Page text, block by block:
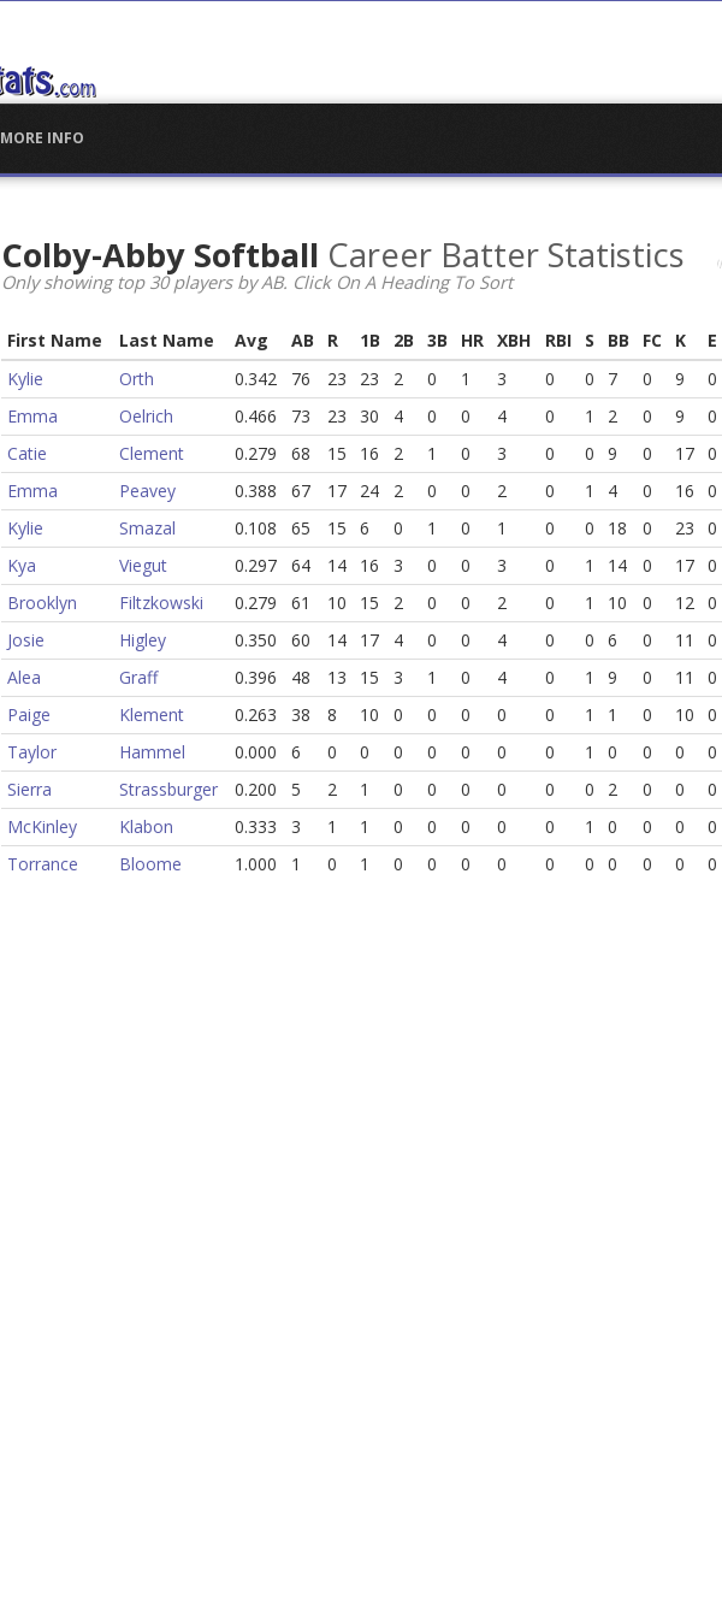
MORE INFO
Colby-Abby Softball Career Batter Statistics
Only showing top 30 players by AB. Click On A Heading To Sort
First Name Last Name Avg AB R 1B 2B 3B HR XBH RBI S BB FC K
E
Kylie
Orth 0.342 76 23 23 2 0 1 3 0 0 7 0 9
0
Emma
Oelrich 0.466 73 23 30 4 0 0 4 0 1 2 0 9
0
Catie
Clement 0.279 68 15 16 2 1 0 3 0 0 9 0 17 0
Emma
Peavey 0.388 67 17 24 2 0 0 2 0 1 4 0 16
0
Kylie
Smazal 0.108 65 15 6 0 1 0 1 0 0 18 0 23
0
Kya
Viegut 0.297 64 14 16 3 0 0 3 0 1 14 0 17 0
Brooklyn
Filtzkowski 0.279 61 10 15 2 0 0 2 0 1 10 0 12 0
Josie
Higley 0.350 60 14 17 4 0 0 4 0 0 6 0 11
0
Alea
Graff 0.396 48 13 15 3 1 0 4 0 1 9 0 11
0
Paige
Klement 0.263 38 8 10 0 0 0 0 0 1 1 0 10
0
Taylor
Hammel 0.000 6 0 0 0 0 0 0 0 1 0 0 0
0
Sierra
Strassburger 0.200 5 2 1 0 0 0 0 0 0 2 0 0
0
McKinley
Klabon 0.333 3 1 1 0 0 0 0 0 1 0 0 0
0
Torrance
Bloome 1.000 1 0 1 0 0 0 0 0 0 0 0 0 0